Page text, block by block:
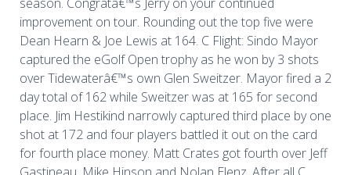
improvement on tour. Rounding out the top five were
Dean Hearn & Joe Lewis at 164. C Flight: Sindo Mayor
captured the eGolf Open trophy as he won by 3 shots
over Tidewaterâ€™s own Glen Sweitzer. Mayor fired a 2
day total of 162 while Sweitzer was at 165 for second
place. Jim Hestikind narrowly captured third place by one
shot at 172 and four players battled it out on the card
for fourth place money. Matt Crates got fourth over Jeff